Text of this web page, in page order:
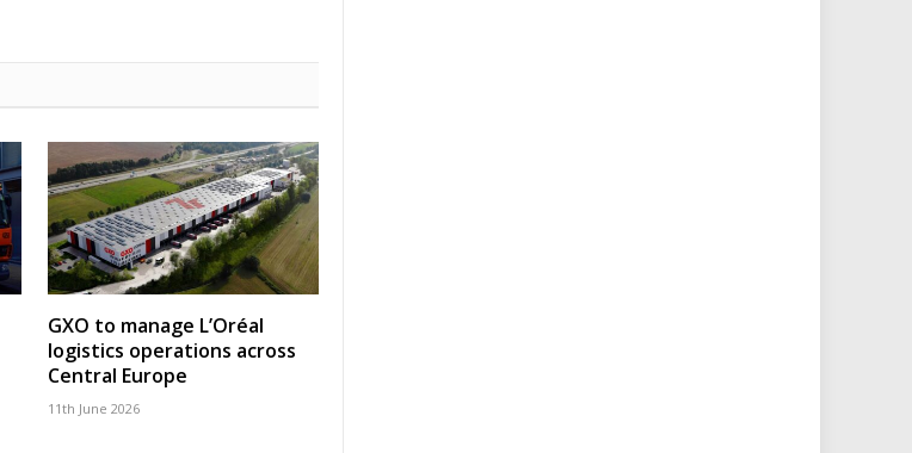
GXO to manage L’Oréal
logistics operations across
Central Europe
11th June 2026